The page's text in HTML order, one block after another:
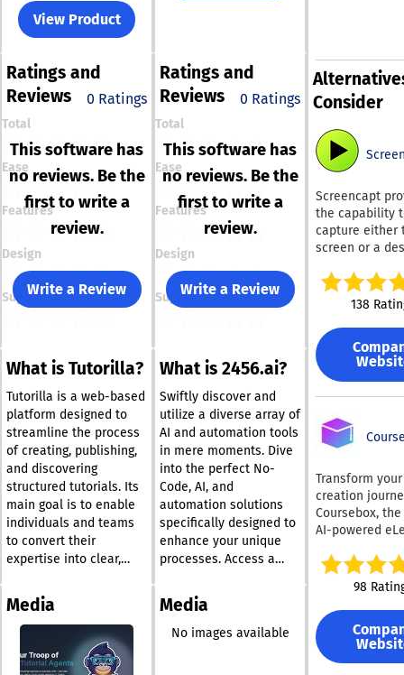
View Product
Ratings and
Reviews
0 Ratings
Total
Ease
Features
Design
Support
This software has
no reviews. Be the
first to write a
review.
Write a Review
Ratings and
Reviews
0 Ratings
Total
Ease
Features
Design
Support
This software has
no reviews. Be the
first to write a
review.
Write a Review
Consider
Screencapt
the capability
capture either
screen or a
option to
particular
exceptionally
screen
integrated
recording
allows you to
seamlessly
voiceovers or
sounds into
recordings,
especially
for creating
instructional
engaging
presentations.
additional
feature of
is its ability to
from a
enabling users
include their
138
Transform
creation
Coursebox,
AI-powered
innovative
enhances the
experience,
you to
in just
98
What is Tutorilla?
Tutorilla is a web-based
platform designed to
streamline the process
of creating, publishing,
and discovering
structured tutorials. Its
main goal is to enable
individuals and teams
to convert their
expertise into clear,
instructional materials
without the challenges
posed by traditional
course platforms or
standard blogging
What is 2456.ai?
Swiftly discover and
utilize a diverse array of
AI and automation tools
in mere moments. Dive
into the perfect No-
Code, AI, and
automation solutions
specifically designed to
enhance your unique
processes. Access a
international AI and
automation resources
that are at your
Media Media
No images available